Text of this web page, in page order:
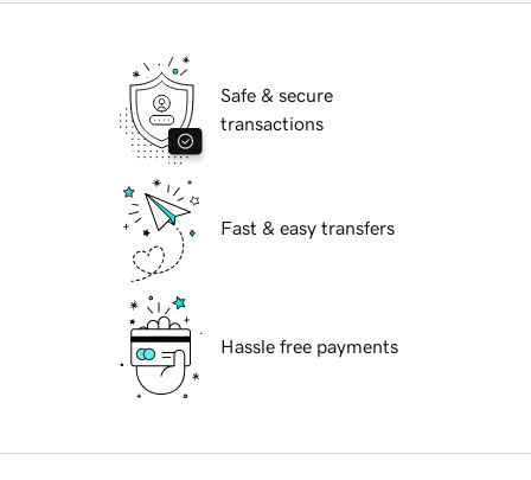
Safe & secure
transactions
Fast & easy transfers
Hassle free payments